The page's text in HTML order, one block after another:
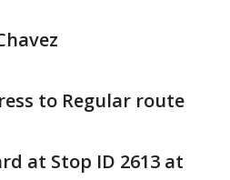
to Regular route
at Stop ID 2613 at